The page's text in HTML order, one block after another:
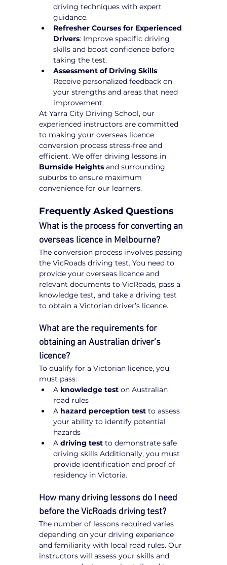
driving techniques with expert
guidance.
Refresher Courses for Experienced
Drivers: Improve specific driving
skills and boost confidence before
taking the test.
Assessment of Driving Skills:
Receive personalized feedback on
your strengths and areas that need
improvement.
At Yarra City Driving School, our
experienced instructors are committed
to making your overseas licence
conversion process stress-free and
efficient. We offer driving lessons in
Burnside Heights and surrounding
suburbs to ensure maximum
convenience for our learners.
Frequently Asked Questions
What is the process for converting an
overseas licence in Melbourne?
The conversion process involves passing
the VicRoads driving test. You need to
provide your overseas licence and
relevant documents to VicRoads, pass a
knowledge test, and take a driving test
to obtain a Victorian driver’s licence.
What are the requirements for
obtaining an Australian driver’s
licence?
To qualify for a Victorian licence, you
must pass:
A knowledge test on Australian
road rules
A hazard perception test to assess
your ability to identify potential
hazards
A driving test to demonstrate safe
driving skills Additionally, you must
provide identification and proof of
residency in Victoria.
How many driving lessons do I need
before the VicRoads driving test?
The number of lessons required varies
depending on your driving experience
and familiarity with local road rules. Our
instructors will assess your skills and